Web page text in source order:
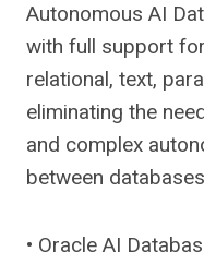
Autonomous AI
with full support
relational, text,
eliminating the
and complex
between
• Oracle AI